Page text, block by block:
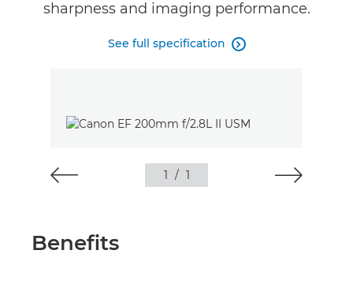
sharpness and imaging performance.
See full specification 
1 / 1
Benefits